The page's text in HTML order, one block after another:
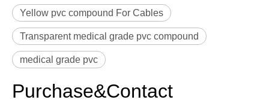
Yellow pvc compound For Cables
Transparent medical grade pvc compound
medical grade pvc
Purchase&Contact